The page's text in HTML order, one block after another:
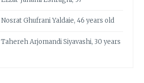
Ghufrani Yaldaie, 46 years old
Arjomandi Siyavashi, 30 years